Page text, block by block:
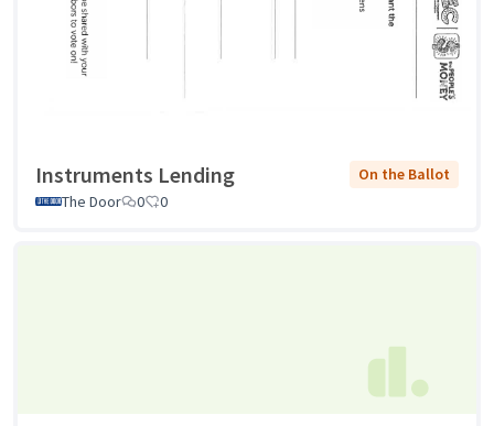
Instruments Lending
On the Ballot
The Door
0 0